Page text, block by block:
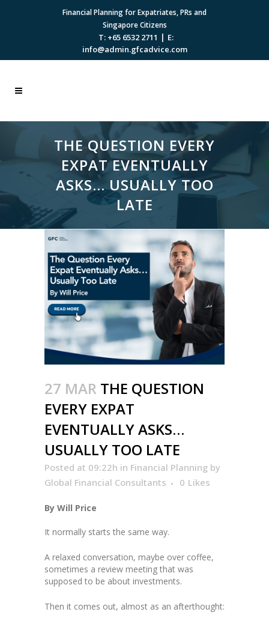
Financial Planning for Expatriates, PRs and
Singapore Citizens
T: +65 6532 2711 | E:
info@admin.gfcadvice.com
THE QUESTION EVERY
EXPAT EVENTUALLY
ASKS… USUALLY TOO
LATE
27 MAR THE QUESTION
EVERY EXPAT
EVENTUALLY ASKS…
USUALLY TOO LATE
Posted at 09:22h in Financial Planning by
Global Financial Consultants
0 Likes
By Will Price
It normally starts the same way.
A relaxed conversation, maybe over coffee,
sometimes a review meeting that was
supposed to be about investments.
Then it comes out, almost as an afterthought: